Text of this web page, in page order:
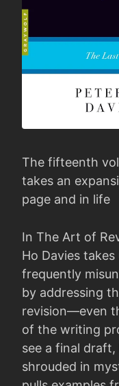
The fifteenth
takes an
page and in life
In The Art of
Ho Davies
frequently
by addressing
revision―even
of the writing
see a final
shrouded in